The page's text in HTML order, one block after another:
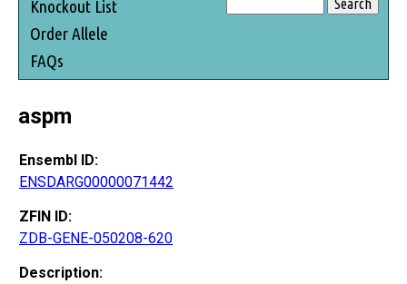
Knockout List
Order Allele
FAQs
aspm
Ensembl ID:
ENSDARG00000071442
ZFIN ID:
ZDB-GENE-050208-620
Description: